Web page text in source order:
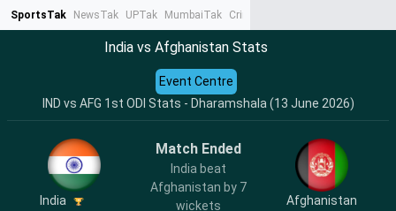
SportsTak NewsTak UPTak MumbaiTak CrimeTak
India vs Afghanistan Stats
IND vs AFG 1st ODI Stats - Dharamshala (13 June 2026)
Event Centre
India
Match Ended
India beat
Afghanistan by 7
wickets
Afghanistan